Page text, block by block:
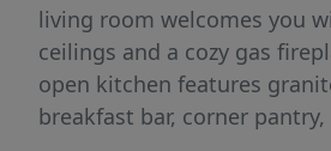
living room welcomes you
ceilings and a cozy gas
open kitchen features
breakfast bar, corner